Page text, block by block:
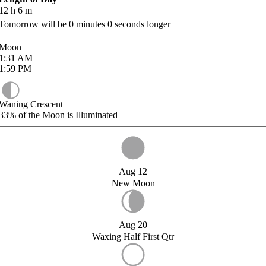
h 6 m
will be 0 minutes 0 seconds longer
AM
PM
Crescent
of the Moon is Illuminated
Aug 12
New Moon
Aug 20
Waxing Half First Qtr